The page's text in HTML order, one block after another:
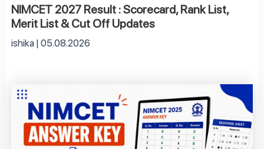
NIMCET 2027 Result : Scorecard, Rank List,
Merit List & Cut Off Updates
ishika 05.08.2026